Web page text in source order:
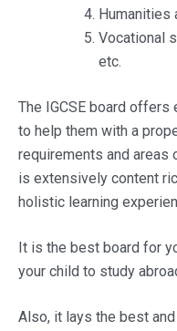
Humanities
Vocational
etc.
The IGCSE board
to help them with a
requirements and areas
is extensively content
holistic learning
It is the best board for
your child to study
Also, it lays the best